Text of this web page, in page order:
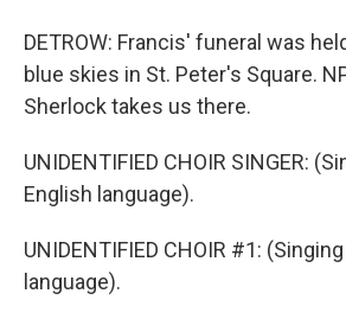
DETROW: Francis' funeral was
blue skies in St. Peter's Square.
Sherlock takes us there.
UNIDENTIFIED CHOIR SINGER:
English language).
UNIDENTIFIED CHOIR #1:
language).